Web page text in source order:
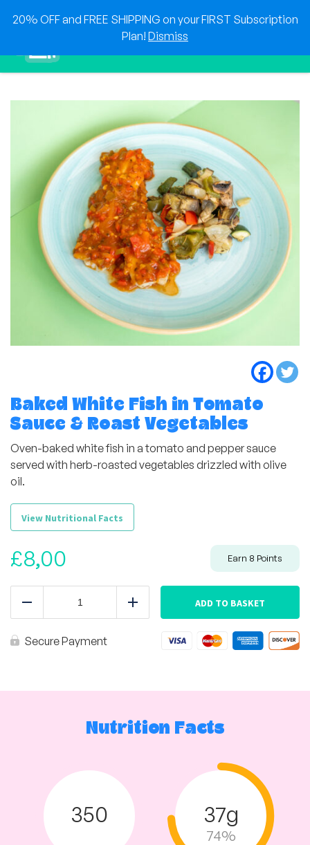
20% OFF and FREE SHIPPING on your FIRST Subscription
Plan! Dismiss
Show search
Items in cart
The best foods delivered to your doorstep!
Baked White Fish in Tomato
Sauce & Roast Vegetables
Oven-baked white fish in a tomato and pepper sauce
served with herb-roasted vegetables drizzled with olive
oil.
View Nutritional Facts
£8,00 Earn 8 Points
Tomato
Add ADD TO BASKET
Secure Payment
Nutrition Facts
350 37g
74%